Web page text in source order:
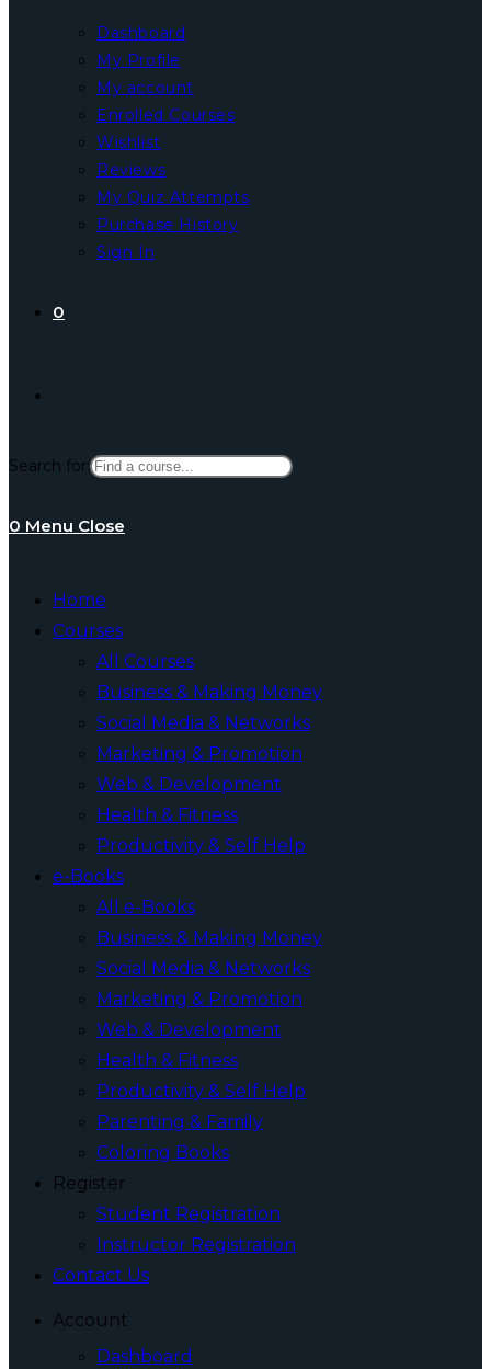
Dashboard
My Profile
My account
Enrolled Courses
Wishlist
Reviews
My Quiz Attempts
Purchase History
Sign In
0
website
Search for:
0 Menu Close
Home
Courses
All Courses
Business & Making Money
Social Media & Networks
Marketing & Promotion
Web & Development
Health & Fitness
Productivity & Self Help
e-Books
All e-Books
Business & Making Money
Social Media & Networks
Marketing & Promotion
Web & Development
Health & Fitness
Productivity & Self Help
Parenting & Family
Coloring Books
Register
Student Registration
Instructor Registration
Contact Us
Account
Dashboard